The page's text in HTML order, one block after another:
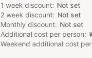
1 week discount
Not set
2 week discount
Not set
Monthly discount
Not set
Additional cost per person
Weekend additional cost